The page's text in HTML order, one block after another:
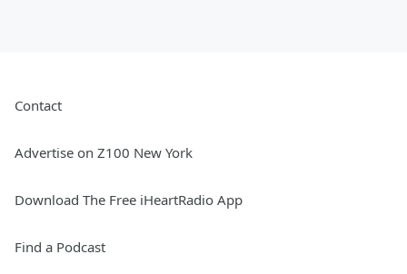
Contact
Advertise on Z100 New York
Download The Free iHeartRadio App
Find a Podcast